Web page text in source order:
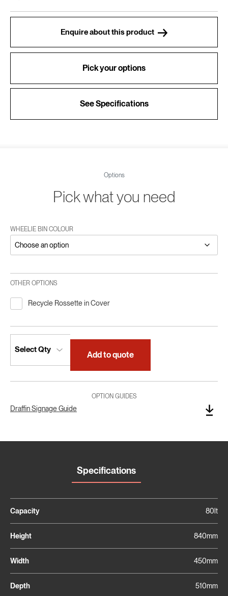
Enquire about this product
Pick your options
See Specifications
Options
Pick what you need
WHEELIE BIN COLOUR
OTHER OPTIONS
Recycle Rossette in Cover
Add to quote
OPTION GUIDES
Draffin Signage Guide
Specifications
Capacity 80lt
Height 840mm
Width 450mm
Depth 510mm